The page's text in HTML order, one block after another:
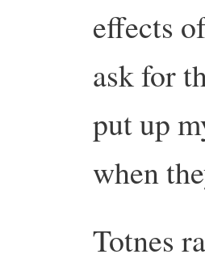
effects
ask for
put up
when
Totnes